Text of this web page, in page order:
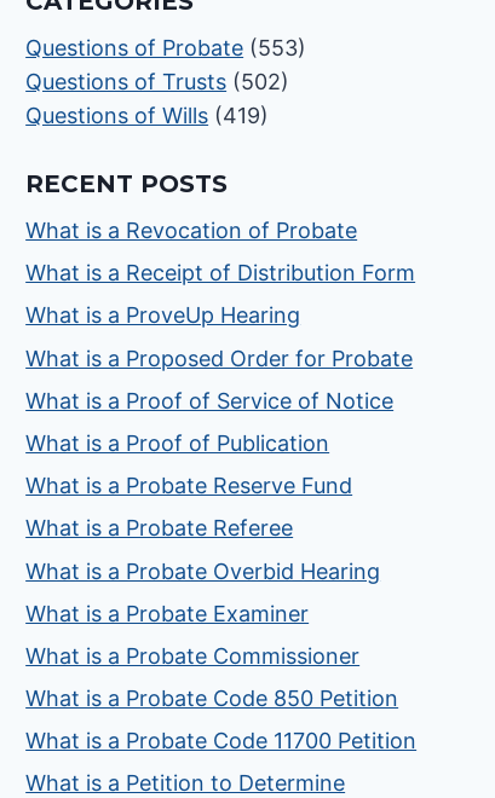
Questions of Probate (553)
Questions of Trusts (502)
Questions of Wills (419)
RECENT POSTS
What is a Revocation of Probate
What is a Receipt of Distribution Form
What is a ProveUp Hearing
What is a Proposed Order for Probate
What is a Proof of Service of Notice
What is a Proof of Publication
What is a Probate Reserve Fund
What is a Probate Referee
What is a Probate Overbid Hearing
What is a Probate Examiner
What is a Probate Commissioner
What is a Probate Code 850 Petition
What is a Probate Code 11700 Petition
What is a Petition to Determine